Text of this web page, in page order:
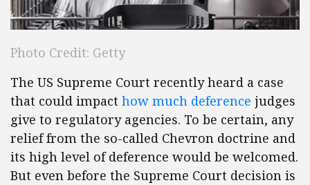
Photo Credit: Getty
The US Supreme Court recently heard a case
that could impact how much deference judges
give to regulatory agencies. To be certain, any
relief from the so-called Chevron doctrine and
its high level of deference would be welcomed.
But even before the Supreme Court decision is